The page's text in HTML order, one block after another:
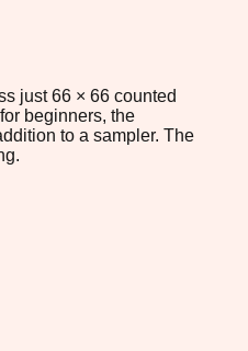
just 66 × 66 counted
beginners, the
to a sampler. The